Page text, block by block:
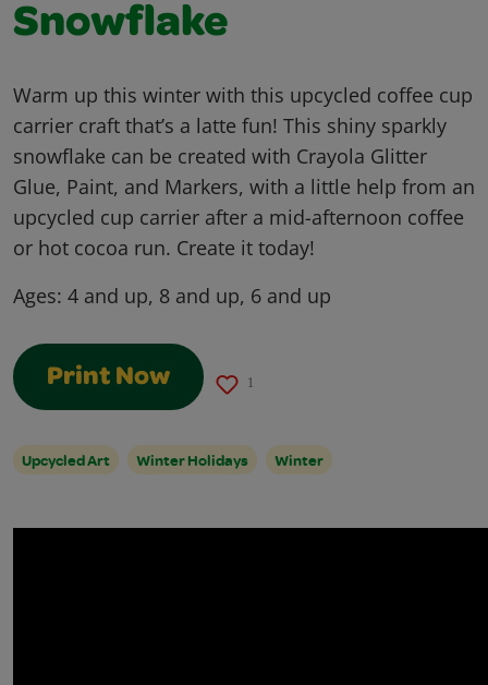
Snowflake
Warm up this winter with this upcycled coffee cup
carrier craft that’s a latte fun! This shiny sparkly
snowflake can be created with Crayola Glitter
Glue, Paint, and Markers, with a little help from an
upcycled cup carrier after a mid-afternoon coffee
or hot cocoa run. Create it today!
Ages: 4 and up, 8 and up, 6 and up
Print Now 1
Upcycled Art Winter Holidays Winter